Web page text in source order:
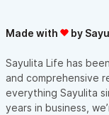
Made with by
Sayulita Life has
and comprehensive
everything Sayulita
years in business,